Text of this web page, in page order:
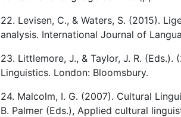
22. Levisen, C., & Waters, S. (2015).
analysis. International Journal of
23. Littlemore, J., & Taylor, J. R.
Linguistics. London: Bloomsbury.
24. Malcolm, I. G. (2007). Cultural
B. Palmer (Eds.), Applied cultural